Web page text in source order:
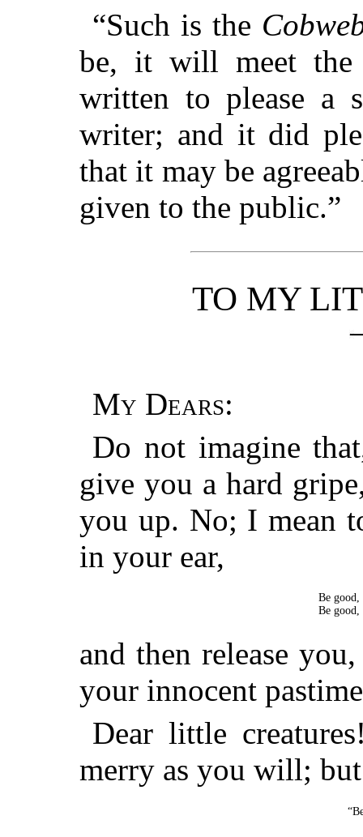
“Such is the
be, it will meet the
written to please a
writer; and it did
that it may be
given to the public.”
TO MY
My Dears:
Do not imagine
give you a hard
you up. No; I mean
in your ear,
Be
Be
and then release
your innocent
Dear little
merry as you will;